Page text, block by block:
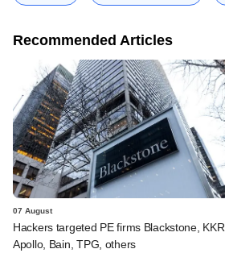
Recommended Articles
07 August
Hackers targeted PE firms Blackstone, KKR,
Apollo, Bain, TPG, others